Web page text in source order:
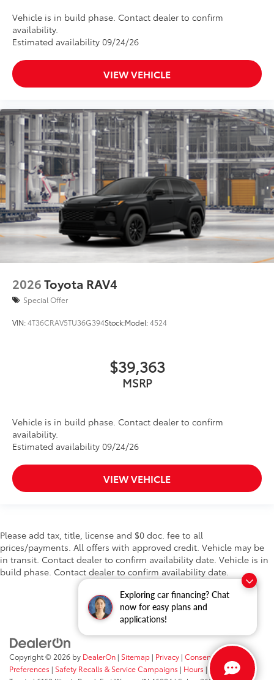
Exploring car financing? Chat
now for easy plans and
applications!
Vehicle is in build phase. Contact dealer to confirm
availability.
Estimated availability 09/24/26
VIEW VEHICLE
2026Toyota RAV4
Special Offer
VIN:4T36CRAV5TU36G394Stock:Model:4524
$39,363
MSRP
Vehicle is in build phase. Contact dealer to confirm
availability.
Estimated availability 09/24/26
VIEW VEHICLE
Please add tax, title, license and $0 doc. fee to all
prices/payments. All offers with approved credit. Vehicle may be
in transit. Contact dealer to confirm availability date. Vehicle is in
build phase. Contact dealer to confirm availability date.
Copyright © 2026 by DealerOn | Sitemap | Privacy | Consent
Preferences | Safety Recalls & Service Campaigns | Hours | Fort Wayne